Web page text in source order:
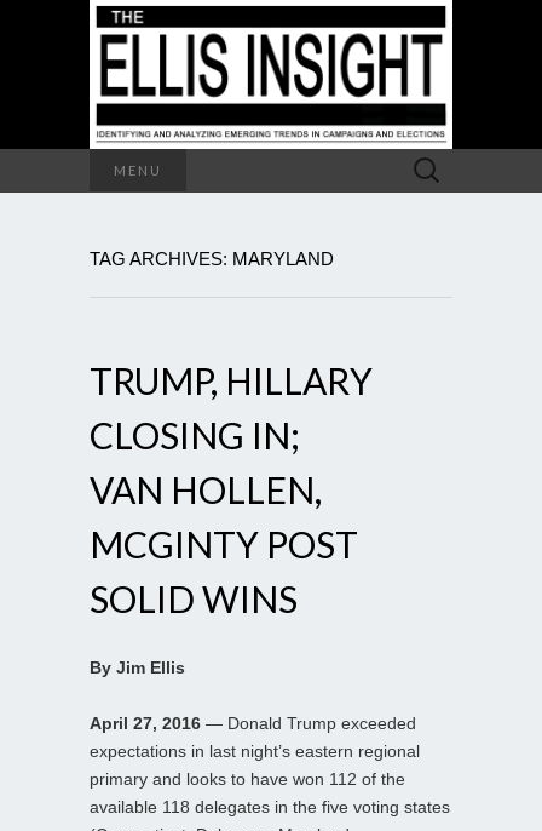
MENU
Search
for:
TAG ARCHIVES: MARYLAND
TRUMP, HILLARY
CLOSING IN;
VAN HOLLEN,
MCGINTY POST
SOLID WINS
By Jim Ellis
April 27, 2016 — Donald Trump exceeded
expectations in last night’s eastern regional
primary and looks to have won 112 of the
available 118 delegates in the five voting states